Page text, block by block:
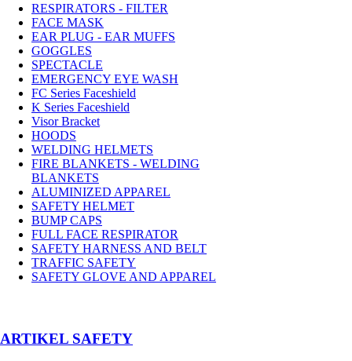
RESPIRATORS - FILTER
FACE MASK
EAR PLUG - EAR MUFFS
GOGGLES
SPECTACLE
EMERGENCY EYE WASH
FC Series Faceshield
K Series Faceshield
Visor Bracket
HOODS
WELDING HELMETS
FIRE BLANKETS - WELDING
BLANKETS
ALUMINIZED APPAREL
SAFETY HELMET
BUMP CAPS
FULL FACE RESPIRATOR
SAFETY HARNESS AND BELT
TRAFFIC SAFETY
SAFETY GLOVE AND APPAREL
­ARTIKEL SAFETY